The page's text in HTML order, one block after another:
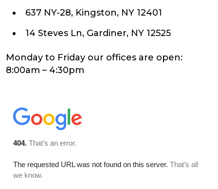
637 NY-28, Kingston, NY 12401
14 Steves Ln, Gardiner, NY 12525
Monday to Friday our offices are open:
8:00am – 4:30pm